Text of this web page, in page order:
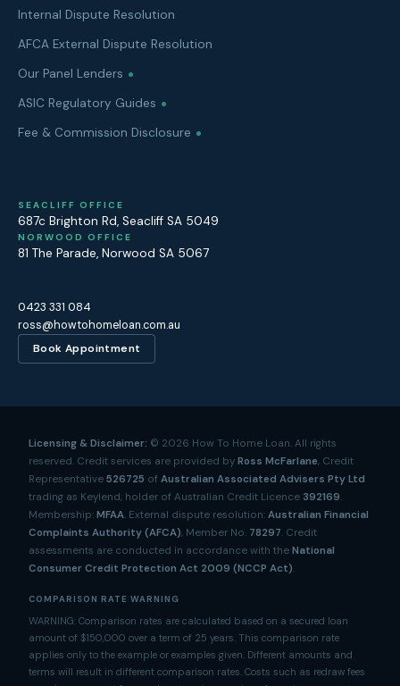
Internal Dispute Resolution
AFCA External Dispute Resolution
Our Panel Lenders
ASIC Regulatory Guides
Fee & Commission Disclosure
SEACLIFF OFFICE
687c Brighton Rd, Seacliff SA 5049
NORWOOD OFFICE
81 The Parade, Norwood SA 5067
0423 331 084
ross@howtohomeloan.com.au
Book Appointment
Licensing & Disclaimer: © 2026 How To Home Loan. All rights
reserved. Credit services are provided by Ross McFarlane, Credit
Representative 526725 of Australian Associated Advisers Pty Ltd
trading as Keylend, holder of Australian Credit Licence 392169.
Membership: MFAA. External dispute resolution: Australian Financial
Complaints Authority (AFCA), Member No. 78297. Credit
assessments are conducted in accordance with the National
Consumer Credit Protection Act 2009 (NCCP Act).
COMPARISON RATE WARNING
WARNING: Comparison rates are calculated based on a secured loan
amount of $150,000 over a term of 25 years. This comparison rate
applies only to the example or examples given. Different amounts and
terms will result in different comparison rates. Costs such as redraw fees